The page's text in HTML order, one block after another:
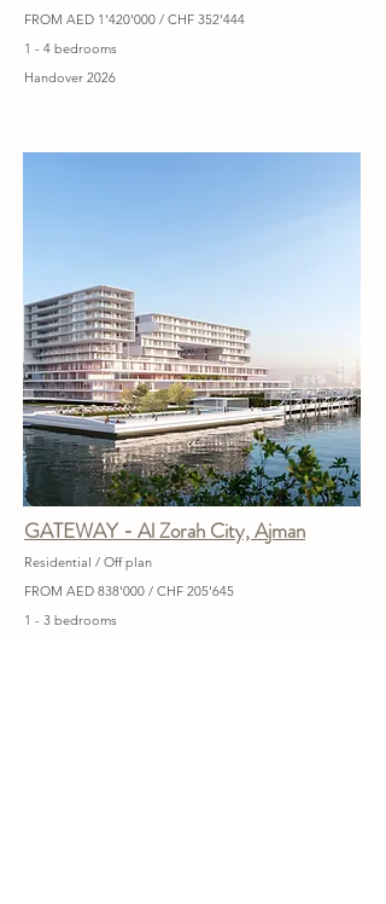
FROM AED 1'420'000 / CHF 352'444
1 - 4 bedrooms
Handover 2026
GATEWAY - Al Zorah City, Ajman
Residential / Off plan
FROM AED 838'000 / CHF 205'645
1 - 3 bedrooms